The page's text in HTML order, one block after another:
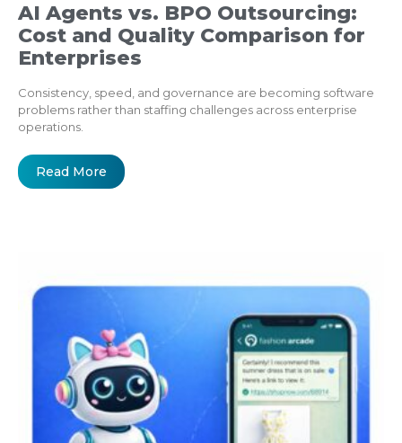
AI Agents vs. BPO Outsourcing:
Cost and Quality Comparison for
Enterprises
Consistency, speed, and governance are becoming software
problems rather than staffing challenges across enterprise
operations.
Read More